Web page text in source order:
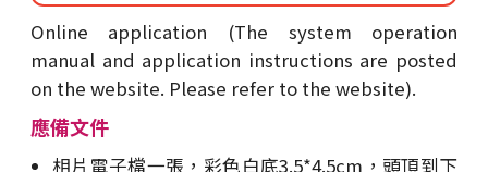
Online application (The system operation
manual and application instructions are posted
on the website. Please refer to the website).
應備文件
相片電子檔一張，彩色白底3.5*4.5cm，頭頂到下